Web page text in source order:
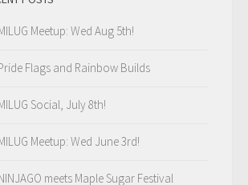
Meetup: Wed Aug 5th!
Flags and Rainbow Builds
Social, July 8th!
Meetup: Wed June 3rd!
meets Maple Sugar Festival